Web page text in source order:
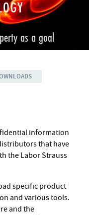
as a goal
information
that have
the Labor Strauss
specific product
and various tools.
and the